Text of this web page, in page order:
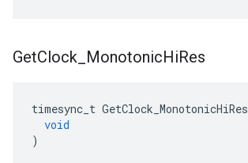
GetClock MonotonicHiRes
timesync_t GetClock_MonotonicHiRes
void
)